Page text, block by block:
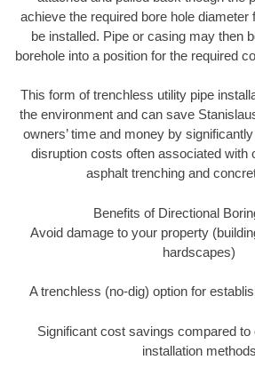
achieve the required bore hole diameter
be installed. Pipe or casing may then
borehole into a position for the required
This form of trenchless utility pipe
the environment and can save
owners’ time and money by
disruption costs often associated with
asphalt trenching and
Benefits of Directional
Avoid damage to your property
hardscapes)
A trenchless (no-dig) option for
Significant cost savings compared to
installation methods